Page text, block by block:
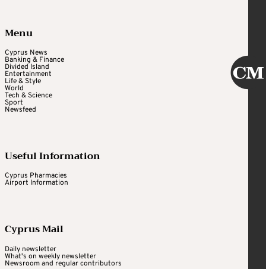
Menu
Cyprus News
Banking & Finance
Divided Island
Entertainment
Life & Style
World
Tech & Science
Sport
Newsfeed
Useful Information
Cyprus Pharmacies
Airport Information
Cyprus Mail
Daily newsletter
What's on weekly newsletter
Newsroom and regular contributors